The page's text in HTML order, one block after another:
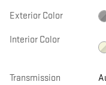
Exterior Color
Interior Color
Transmission